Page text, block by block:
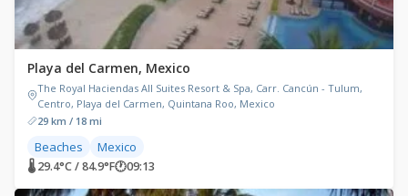
Playa del Carmen, Mexico
The Royal Haciendas All Suites Resort & Spa, Carr. Cancún - Tulum,
Centro, Playa del Carmen, Quintana Roo, Mexico
29 km / 18 mi
Beaches Mexico
🌡 29.4°C / 84.9°F🕐09:13